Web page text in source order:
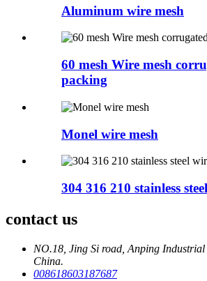
Aluminum wire mesh
60 mesh Wire mesh
packing
Monel wire mesh
304 316 210 stainless
contact us
NO.18, Jing Si road, Anping
China.
008618603187687